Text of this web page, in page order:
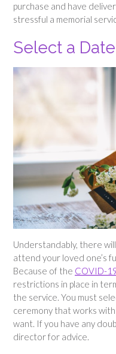
purchase and have
stressful a memorial
Select a
Understandably, there
attend your loved one’s
Because of the COVID-
restrictions in place in
the service. You must
ceremony that works
want. If you have any
director for advice.